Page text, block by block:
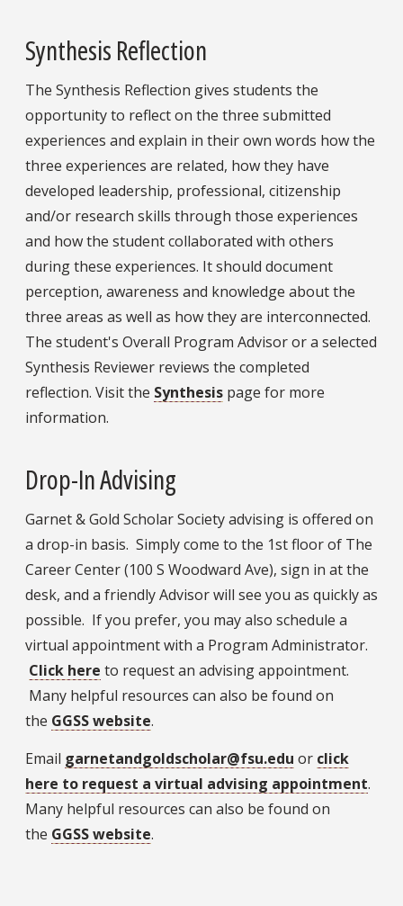
Synthesis Reflection
The Synthesis Reflection gives students the
opportunity to reflect on the three submitted
experiences and explain in their own words how the
three experiences are related, how they have
developed leadership, professional, citizenship
and/or research skills through those experiences
and how the student collaborated with others
during these experiences. It should document
perception, awareness and knowledge about the
three areas as well as how they are interconnected.
The student's Overall Program Advisor or a selected
Synthesis Reviewer reviews the completed
reflection. Visit the Synthesis page for more
information.
Drop-In Advising
Garnet & Gold Scholar Society advising is offered on
a drop-in basis. Simply come to the 1st floor of The
Career Center (100 S Woodward Ave), sign in at the
desk, and a friendly Advisor will see you as quickly as
possible. If you prefer, you may also schedule a
virtual appointment with a Program Administrator.
Click here to request an advising appointment.
Many helpful resources can also be found on
the GGSS website.
Email garnetandgoldscholar@fsu.edu or click
here to request a virtual advising appointment.
Many helpful resources can also be found on
the GGSS website.